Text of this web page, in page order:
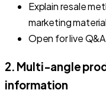
Explain resale
marketing
Open for live
2. Multi-angle
information